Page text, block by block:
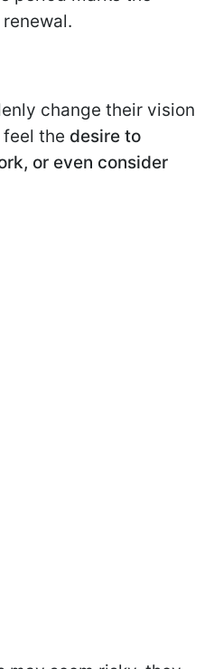
change their vision
the desire to
or even consider